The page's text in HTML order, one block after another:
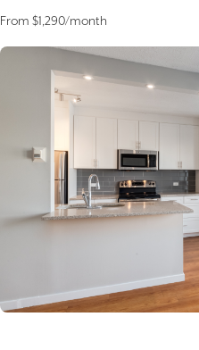
From $1,290/month